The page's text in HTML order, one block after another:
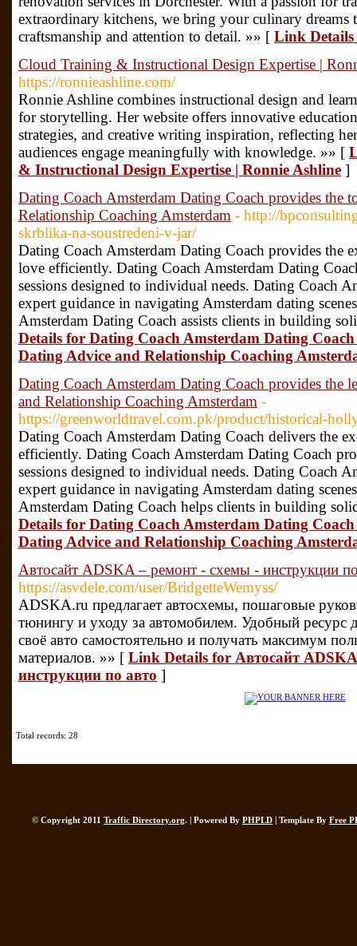
extraordinary kitchens, we bring your culinary dreams
craftsmanship and attention to detail. »» [ Link
Cloud Training & Instructional Design Expertise |
https://ronnieashline.com/
Ronnie Ashline combines instructional design and
for storytelling. Her website offers innovative
strategies, and creative writing inspiration, reflecting
audiences engage meaningfully with knowledge. »» [
& Instructional Design Expertise | Ronnie Ashline ]
Dating Coach Amsterdam Dating Coach provides the
Relationship Coaching Amsterdam - http://
skrblika-na-soustredeni-v-jar/
Dating Coach Amsterdam Dating Coach provides the
love efficiently. Dating Coach Amsterdam Dating
sessions designed to individual needs. Dating Coach
expert guidance in navigating Amsterdam dating
Amsterdam Dating Coach assists clients in building
Details for Dating Coach Amsterdam Dating
Dating Advice and Relationship Coaching
Dating Coach Amsterdam Dating Coach provides the
and Relationship Coaching Amsterdam -
https://greenworldtravel.com.pk/product/historical-
Dating Coach Amsterdam Dating Coach delivers the
efficiently. Dating Coach Amsterdam Dating Coach
sessions designed to individual needs. Dating Coach
expert guidance in navigating Amsterdam dating
Amsterdam Dating Coach helps clients in building
Details for Dating Coach Amsterdam Dating
Dating Advice and Relationship Coaching
Автосайт ADSKA – ремонт - схемы - инструкции
https://asvdele.com/user/BridgetteWemyss/
ADSKA.ru предлагает автосхемы, пошаговые
тюнингу и уходу за автомобилем. Удобный ресурс
своё авто самостоятельно и получать максимум
материалов. »» [ Link Details for Автосайт
инструкции по авто ]
Total records: 28
© Copyright 2011 Traffic Directory.org. | Powered By PHPLD | Template By Free